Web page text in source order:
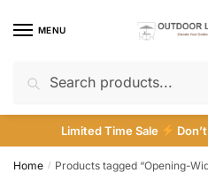
MENU
for:
Search
Limited Time Sale
Home / Products tagged “Opening-